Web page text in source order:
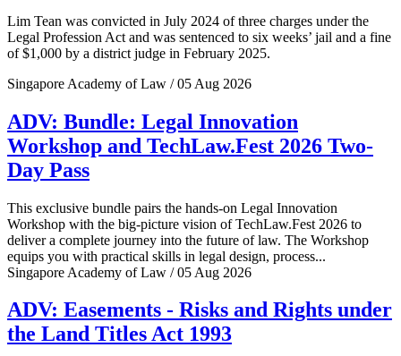
Lim Tean was convicted in July 2024 of three charges under the
Legal Profession Act and was sentenced to six weeks’ jail and a fine
of $1,000 by a district judge in February 2025.
Singapore Academy of Law / 05 Aug 2026
ADV: Bundle: Legal Innovation
Workshop and TechLaw.Fest 2026 Two-
Day Pass
This exclusive bundle pairs the hands-on Legal Innovation
Workshop with the big-picture vision of TechLaw.Fest 2026 to
deliver a complete journey into the future of law. The Workshop
equips you with practical skills in legal design, process...
Singapore Academy of Law / 05 Aug 2026
ADV: Easements - Risks and Rights under
the Land Titles Act 1993